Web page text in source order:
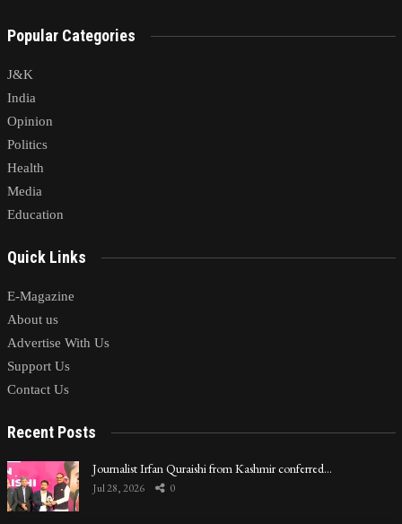
Popular Categories
J&K
India
Opinion
Politics
Health
Media
Education
Quick Links
E-Magazine
About us
Advertise With Us
Support Us
Contact Us
Recent Posts
Journalist Irfan Quraishi from Kashmir conferred…
Jul 28, 2026 0